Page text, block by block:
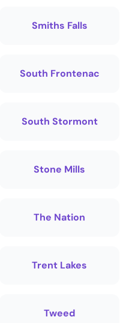
Smiths Falls
South Frontenac
South Stormont
Stone Mills
The Nation
Trent Lakes
Tweed